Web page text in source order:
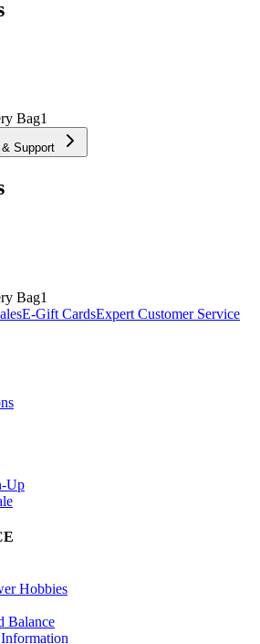
Bag1
Support
Bag1
E-Gift CardsExpert Customer Service
Up
Hobbies
Balance